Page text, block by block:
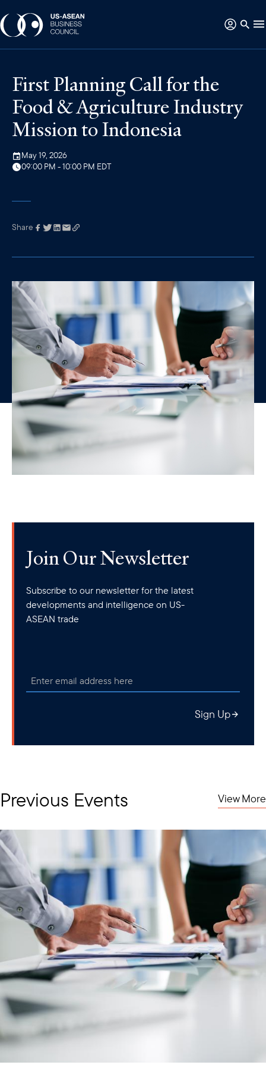
First Planning Call for the
Food & Agriculture Industry
Mission to Indonesia
May 19, 2026
09:00 PM - 10:00 PM EDT
Link has been
Share
Join Our Newsletter
Subscribe to our newsletter for the latest
developments and intelligence on US-
ASEAN trade
Sign Up
Previous Events View More